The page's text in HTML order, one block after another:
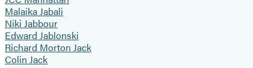
Malaika Jabali
Niki Jabbour
Edward Jablonski
Richard Morton Jack
Colin Jack